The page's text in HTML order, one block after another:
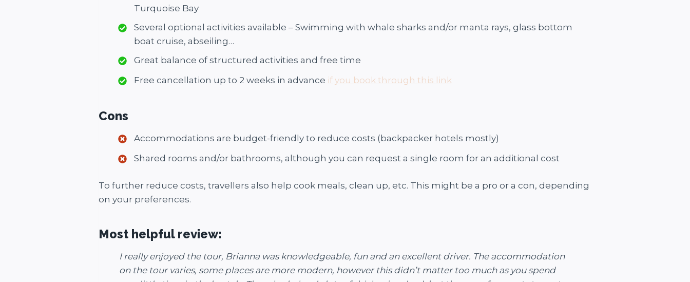
Turquoise Bay
Several optional activities available – Swimming with whale sharks and/or manta rays, glass bottom
boat cruise, abseiling…
Great balance of structured activities and free time
Free cancellation up to 2 weeks in advance if you book through this link
Cons
Accommodations are budget-friendly to reduce costs (backpacker hotels mostly)
Shared rooms and/or bathrooms, although you can request a single room for an additional cost
To further reduce costs, travellers also help cook meals, clean up, etc. ​​This might be a pro or a con, depending
on your preferences.
Most helpful review:
I really enjoyed the tour, Brianna was knowledgeable, fun and an excellent driver. The accommodation
on the tour varies, some places are more modern, however this didn’t matter too much as you spend